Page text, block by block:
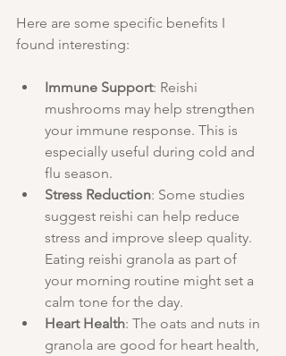
Here are some specific benefits I
found interesting:
Immune Support: Reishi
mushrooms may help strengthen
your immune response. This is
especially useful during cold and
flu season.
Stress Reduction: Some studies
suggest reishi can help reduce
stress and improve sleep quality.
Eating reishi granola as part of
your morning routine might set a
calm tone for the day.
Heart Health: The oats and nuts in
granola are good for heart health,